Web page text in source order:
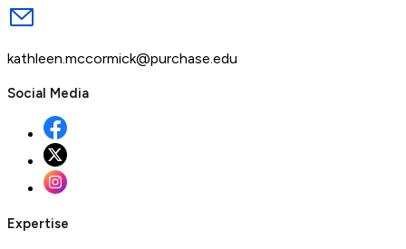
kathleen.mccormick@purchase.edu
Social Media
Expertise